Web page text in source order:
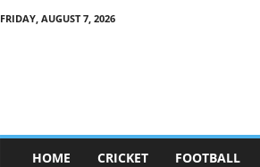
FRIDAY, AUGUST 7, 2026
HOME CRICKET FOOTBALL